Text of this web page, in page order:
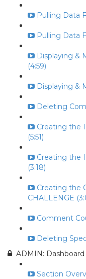
Pulling Data
Pulling Data
Displaying &
(4:59)
Displaying &
Deleting
Creating the
(5:51)
Creating the
(3:18)
Creating the
CHALLENGE
Comment
Deleting
ADMIN:
Section